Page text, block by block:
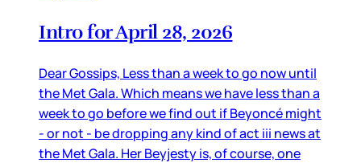
Intro for April 28, 2026
Dear Gossips, Less than a week to go now until
the Met Gala. Which means we have less than a
week to go before we find out if Beyoncé might
- or not - be dropping any kind of act iii news at
the Met Gala. Her Beyjesty is, of course, one